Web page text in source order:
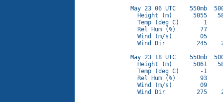
May 23 06 UTC    550mb
Height (m)      5055
Temp (deg C)       1
Rel Hum (%)       77
Wind (m/s)        05
Wind Dir         245
May 23 18 UTC    550mb
Height (m)      5061
Temp (deg C)      -1
Rel Hum (%)       93
Wind (m/s)        09
Wind Dir         275